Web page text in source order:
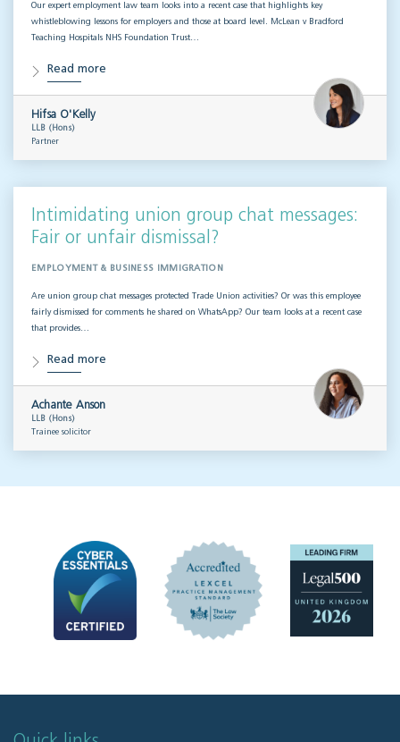
Our expert employment law team looks into a recent case that highlights key
whistleblowing lessons for employers and those at board level. McLean v Bradford
Teaching Hospitals NHS Foundation Trust…
Read more
Hifsa O'Kelly
LLB (Hons)
Partner
Intimidating union group chat messages:
Fair or unfair dismissal?
EMPLOYMENT & BUSINESS IMMIGRATION
Are union group chat messages protected Trade Union activities? Or was this employee
fairly dismissed for comments he shared on WhatsApp? Our team looks at a recent case
that provides…
Read more
Achante Anson
LLB (Hons)
Trainee solicitor